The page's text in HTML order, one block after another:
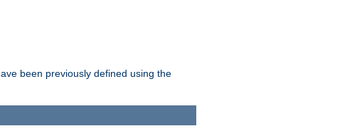
been previously defined using the